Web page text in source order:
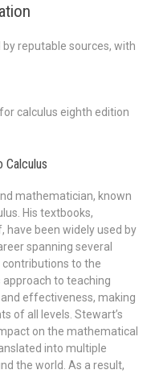
reputable sources, with
calculus eighth edition
Calculus
mathematician, known
His textbooks,
have been widely used by
spanning several
to the
to teaching
effectiveness, making
of all levels. Stewart’s
on the mathematical
into multiple
the world. As a result,